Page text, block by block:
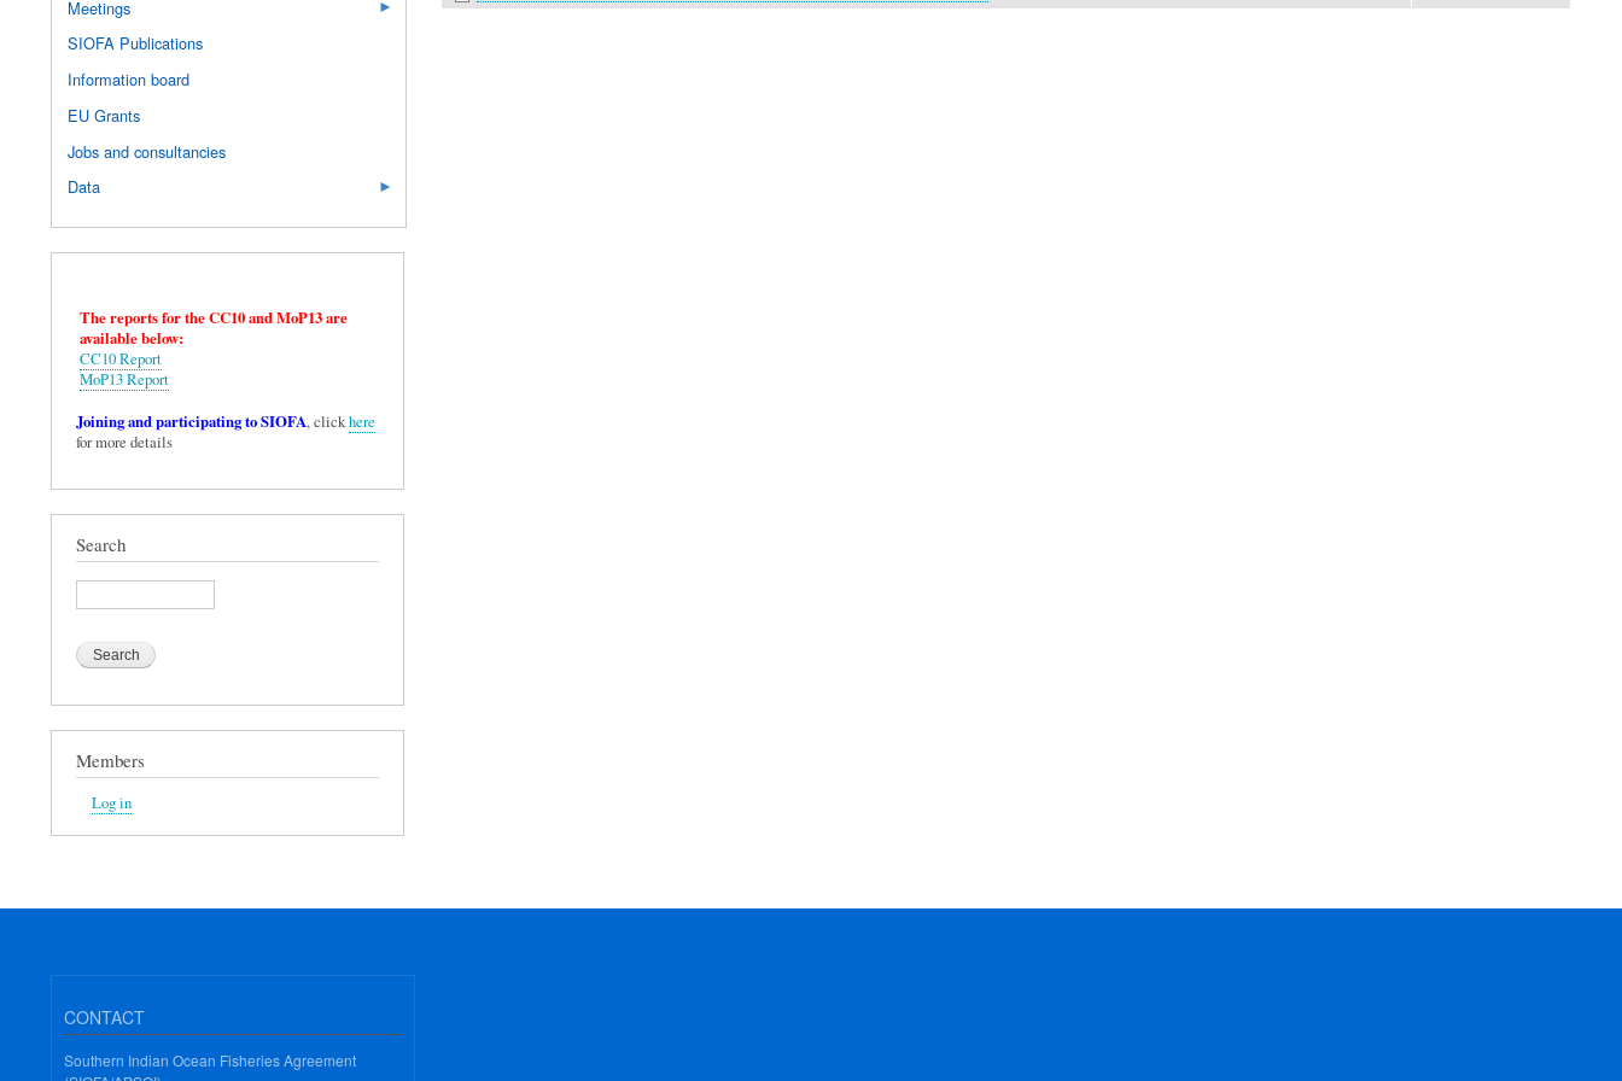
Meetings
SIOFA Publications
Information board
EU Grants
Jobs and consultancies
Data
The reports for the CC10 and MoP13 are
available below:
CC10 Report
MoP13 Report
Joining and participating to SIOFA, clickhere
for more details
Search
Search
Members
Log in
CONTACT
Southern Indian Ocean Fisheries Agreement